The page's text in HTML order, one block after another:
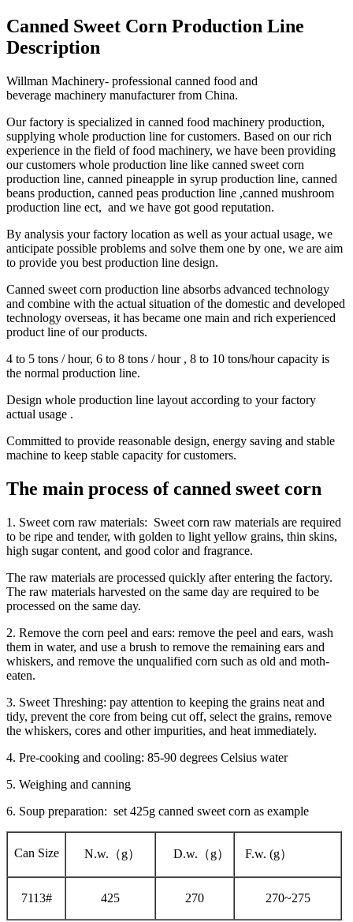
Canned Sweet Corn Production Line
Description
Willman Machinery- professional canned food and
beverage machinery manufacturer from China.
Our factory is specialized in canned food machinery production,
supplying whole production line for customers. Based on our rich
experience in the field of food machinery, we have been providing
our customers whole production line like canned sweet corn
production line, canned pineapple in syrup production line, canned
beans production, canned peas production line ,canned mushroom
production line ect, and we have got good reputation.
By analysis your factory location as well as your actual usage, we
anticipate possible problems and solve them one by one, we are aim
to provide you best production line design.
Canned sweet corn production line absorbs advanced technology
and combine with the actual situation of the domestic and developed
technology overseas, it has became one main and rich experienced
product line of our products.
4 to 5 tons / hour, 6 to 8 tons / hour , 8 to 10 tons/hour capacity is
the normal production line.
Design whole production line layout according to your factory
actual usage .
Committed to provide reasonable design, energy saving and stable
machine to keep stable capacity for customers.
The main process of canned sweet corn
1. Sweet corn raw materials: Sweet corn raw materials are required
to be ripe and tender, with golden to light yellow grains, thin skins,
high sugar content, and good color and fragrance.
The raw materials are processed quickly after entering the factory.
The raw materials harvested on the same day are required to be
processed on the same day.
2. Remove the corn peel and ears: remove the peel and ears, wash
them in water, and use a brush to remove the remaining ears and
whiskers, and remove the unqualified corn such as old and moth-
eaten.
3. Sweet Threshing: pay attention to keeping the grains neat and
tidy, prevent the core from being cut off, select the grains, remove
the whiskers, cores and other impurities, and heat immediately.
4. Pre-cooking and cooling: 85-90 degrees Celsius water
5. Weighing and canning
6. Soup preparation: set 425g canned sweet corn as example
Can Size N.w.（g） D.w.（g） F.w. (g）
7113# 425 270 270~275